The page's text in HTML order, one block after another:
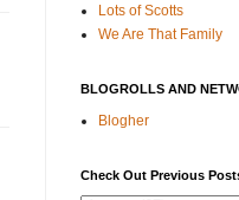
Lots of Scotts
We Are That Family
BLOGROLLS AND
Blogher
Check Out Previous